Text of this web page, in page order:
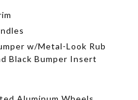
w/Metal-Look Rub
Black Bumper Insert